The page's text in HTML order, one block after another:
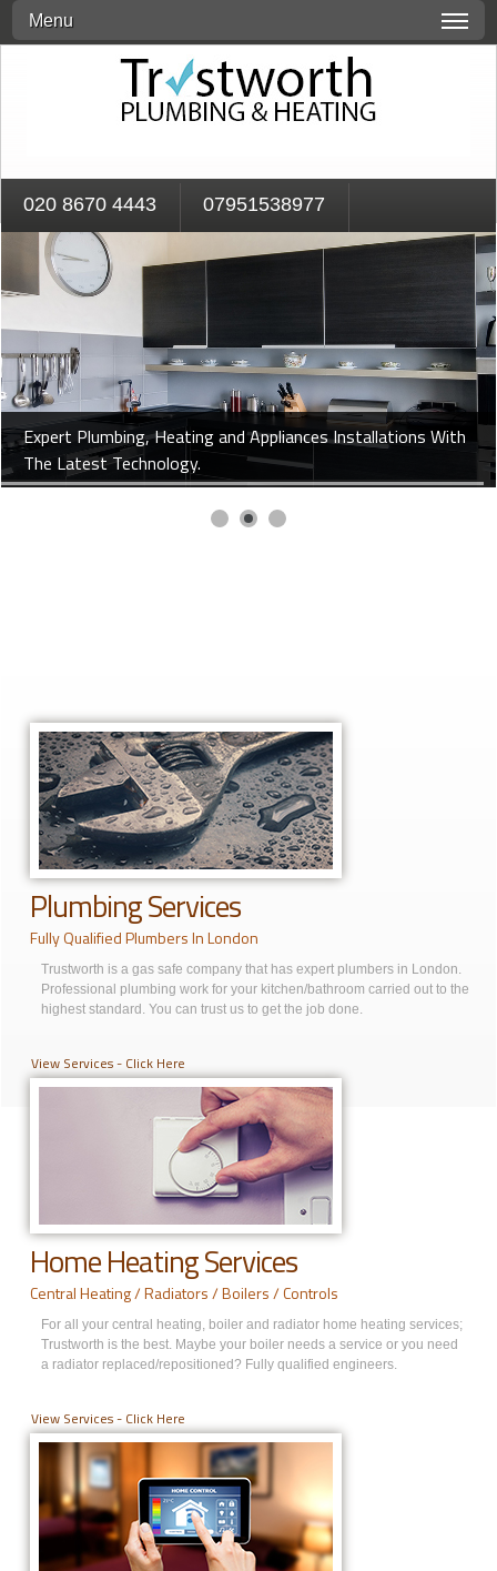
Menu
020 8670 4443 07951538977
Expert Plumbing, Heating and Appliances Installations With
The Latest Technology.
Plumbing Services
Fully Qualified Plumbers In London
Trustworth is a gas safe company that has expert plumbers in London.
Professional plumbing work for your kitchen/bathroom carried out to the
highest standard. You can trust us to get the job done.
View Services - Click Here
Home Heating Services
Central Heating / Radiators / Boilers / Controls
For all your central heating, boiler and radiator home heating services;
Trustworth is the best. Maybe your boiler needs a service or you need
a radiator replaced/repositioned? Fully qualified engineers.
View Services - Click Here